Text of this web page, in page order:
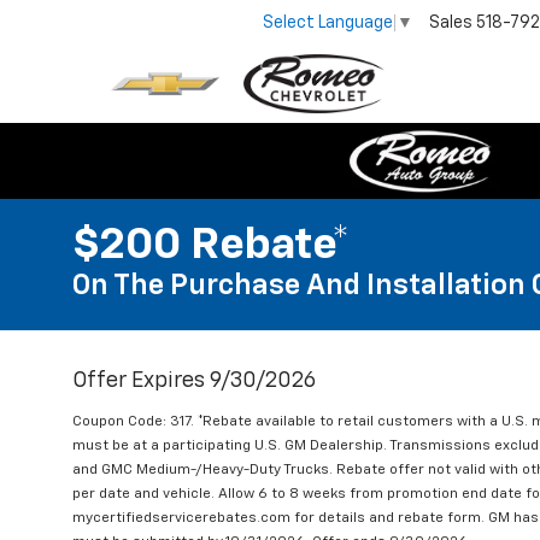
Select Language ▼ Sales 518-
$200 Rebate*
On The Purchase And Installation
Offer Expires 9/30/2026
Coupon Code: 317. *Rebate available to retail customers with a
must be at a participating U.S. GM Dealership. Transmissions
and GMC Medium-/Heavy-Duty Trucks. Rebate offer not valid with
per date and vehicle. Allow 6 to 8 weeks from promotion end date
mycertifiedservicerebates.com for details and rebate form. GM